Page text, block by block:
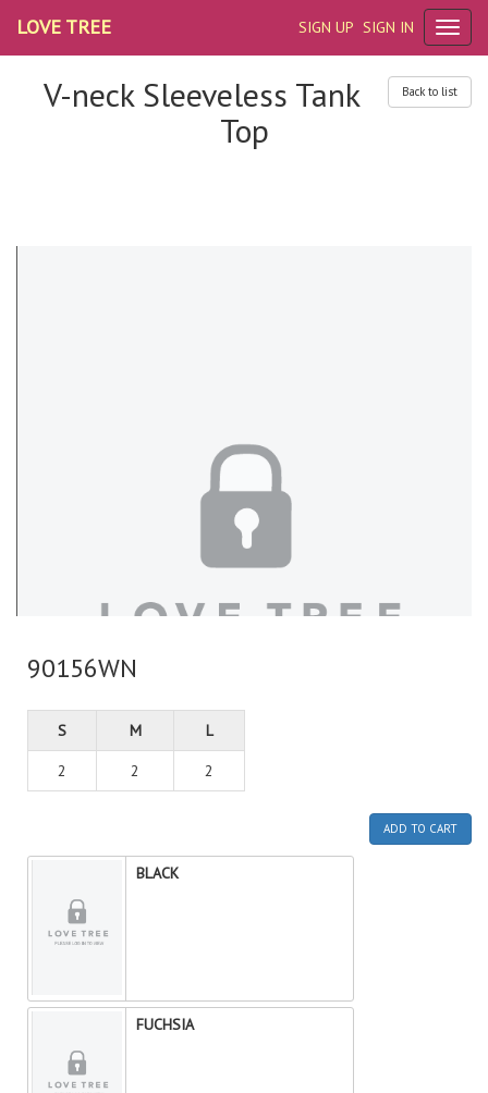
SIGN UP SIGN IN
LOVE TREE
Back to list
V-neck Sleeveless Tank
Top
90156WN
S M L
2 2 2
ADD TO CART
BLACK
FUCHSIA